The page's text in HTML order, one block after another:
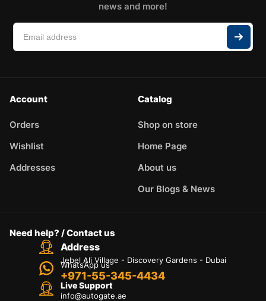
news and more!
Account
Orders
Wishlist
Addresses
Catalog
Shop on store
Home Page
About us
Our Blogs & News
Need help? / Contact us
Address
Jebel Ali Village - Discovery Gardens - Dubai
WhatsApp us
+971-55-345-4434
Live Support
info@autogate.ae